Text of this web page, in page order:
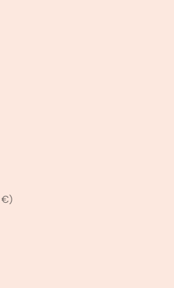
St. Pierre & Miquelon (EUR €)